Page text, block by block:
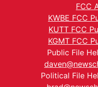
FCC
KWBE FCC
KUTT FCC
KGMT FCC
Public File
Political File